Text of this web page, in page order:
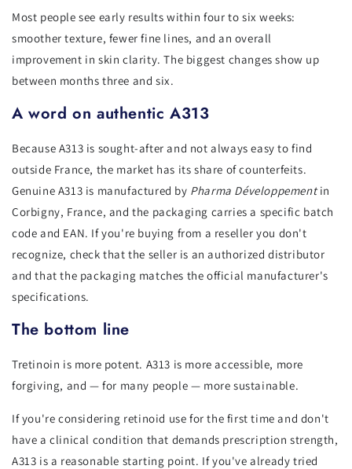
Most people see early results within four to six weeks:
smoother texture, fewer fine lines, and an overall
improvement in skin clarity. The biggest changes show up
between months three and six.
A word on authentic A313
Because A313 is sought-after and not always easy to find
outside France, the market has its share of counterfeits.
Genuine A313 is manufactured by Pharma Développementin
Corbigny, France, and the packaging carries a specific batch
code and EAN. If you're buying from a reseller you don't
recognize, check that the seller is an authorized distributor
and that the packaging matches the official manufacturer's
specifications.
The bottom line
Tretinoin is more potent. A313 is more accessible, more
forgiving, and — for many people — more sustainable.
If you're considering retinoid use for the first time and don't
have a clinical condition that demands prescription strength,
A313 is a reasonable starting point. If you've already tried